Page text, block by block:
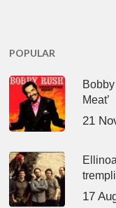
POPULAR
Meat’
21
17